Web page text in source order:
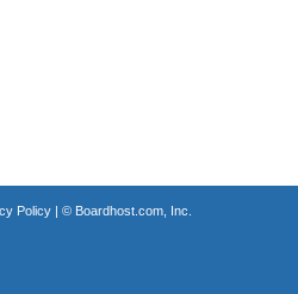
Policy| © Boardhost.com, Inc.